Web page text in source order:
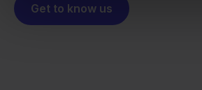
Get to know us